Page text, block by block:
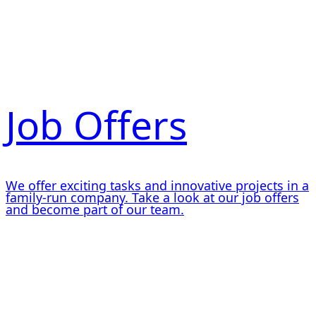
Job Offers
We offer exciting tasks and innovative projects in a
family-run company. Take a look at our job offers
and become part of our team.